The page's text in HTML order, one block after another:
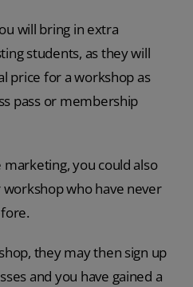
will bring in extra
students, as they will
price for a workshop as
pass or membership
you could also
who have never
they may then sign up
and you have gained a